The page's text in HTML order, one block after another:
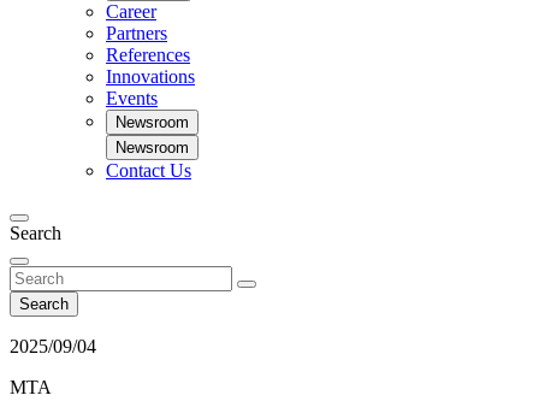
Career
Partners
References
Innovations
Events
Newsroom
Newsroom
Contact Us
Search
Search
2025/09/04
MTA